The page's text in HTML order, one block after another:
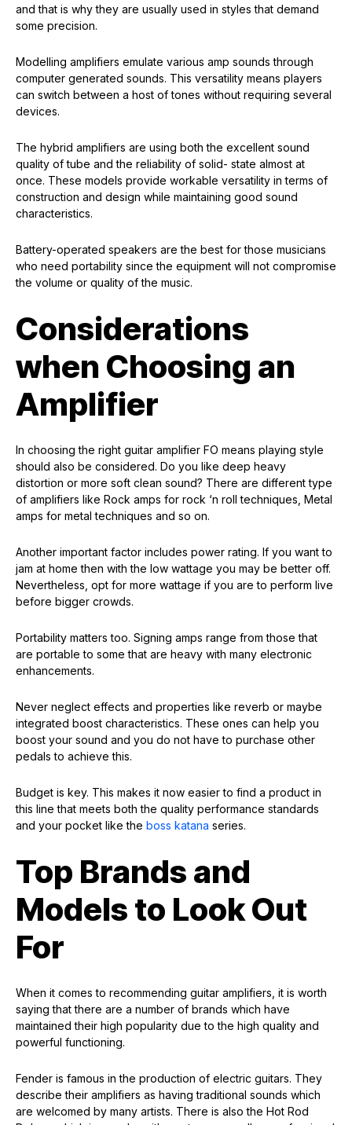
and that is why they are usually used in styles that demand
some precision.
Modelling amplifiers emulate various amp sounds through
computer generated sounds. This versatility means players
can switch between a host of tones without requiring several
devices.
The hybrid amplifiers are using both the excellent sound
quality of tube and the reliability of solid- state almost at
once. These models provide workable versatility in terms of
construction and design while maintaining good sound
characteristics.
Battery-operated speakers are the best for those musicians
who need portability since the equipment will not compromise
the volume or quality of the music.
Considerations
when Choosing an
Amplifier
In choosing the right guitar amplifier FO means playing style
should also be considered. Do you like deep heavy
distortion or more soft clean sound? There are different type
of amplifiers like Rock amps for rock ‘n roll techniques, Metal
amps for metal techniques and so on.
Another important factor includes power rating. If you want to
jam at home then with the low wattage you may be better off.
Nevertheless, opt for more wattage if you are to perform live
before bigger crowds.
Portability matters too. Signing amps range from those that
are portable to some that are heavy with many electronic
enhancements.
Never neglect effects and properties like reverb or maybe
integrated boost characteristics. These ones can help you
boost your sound and you do not have to purchase other
pedals to achieve this.
Budget is key. This makes it now easier to find a product in
this line that meets both the quality performance standards
and your pocket like the boss katana series.
Top Brands and
Models to Look Out
For
When it comes to recommending guitar amplifiers, it is worth
saying that there are a number of brands which have
maintained their high popularity due to the high quality and
powerful functioning.
Fender is famous in the production of electric guitars. They
describe their amplifiers as having traditional sounds which
are welcomed by many artists. There is also the Hot Rod